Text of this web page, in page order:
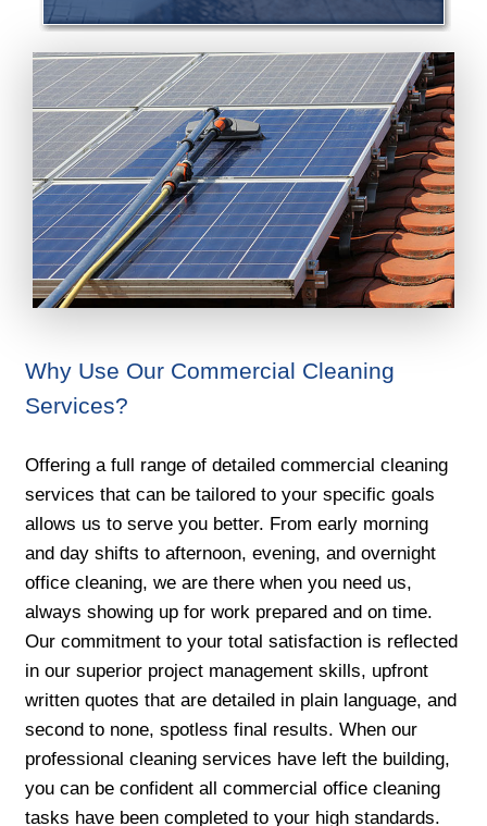
Why Use Our Commercial Cleaning
Services?
Offering a full range of detailed commercial cleaning
services that can be tailored to your specific goals
allows us to serve you better. From early morning
and day shifts to afternoon, evening, and overnight
office cleaning, we are there when you need us,
always showing up for work prepared and on time.
Our commitment to your total satisfaction is reflected
in our superior project management skills, upfront
written quotes that are detailed in plain language, and
second to none, spotless final results. When our
professional cleaning services have left the building,
you can be confident all commercial office cleaning
tasks have been completed to your high standards.